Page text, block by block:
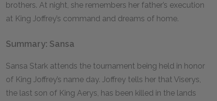
brothers. At night, she remembers her father’s execution
at King Joffrey’s command and dreams of home.
Summary: Sansa
Sansa Stark attends the tournament being held in honor
of King Joffrey’s name day. Joffrey tells her that Viserys,
the last son of King Aerys, has been killed in the lands